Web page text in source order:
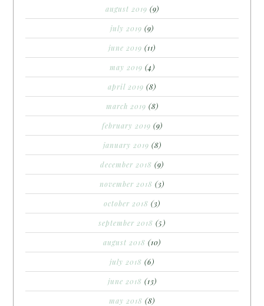
august 2019 (9)
july 2019 (9)
june 2019 (11)
may 2019 (4)
april 2019 (8)
march 2019 (8)
february 2019 (9)
january 2019 (8)
december 2018 (9)
november 2018 (3)
october 2018 (3)
september 2018 (5)
august 2018 (10)
july 2018 (6)
june 2018 (13)
may 2018 (8)